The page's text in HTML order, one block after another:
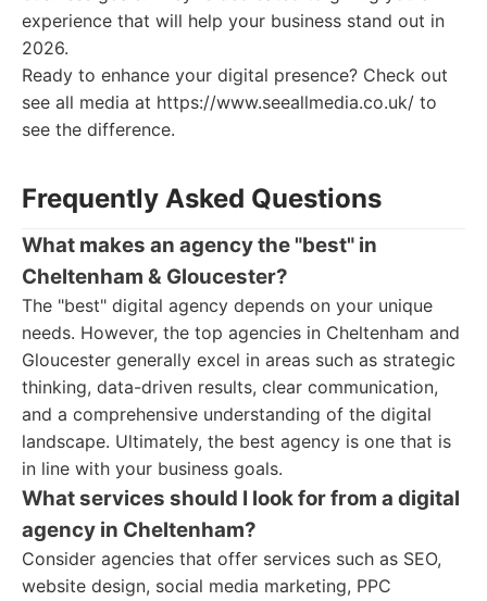
experience that will help your business stand out in
2026.
Ready to enhance your digital presence? Check out
see all media at https://www.seeallmedia.co.uk/ to
see the difference.
Frequently Asked Questions
What makes an agency the "best" in
Cheltenham & Gloucester?
The "best" digital agency depends on your unique
needs. However, the top agencies in Cheltenham and
Gloucester generally excel in areas such as strategic
thinking, data-driven results, clear communication,
and a comprehensive understanding of the digital
landscape. Ultimately, the best agency is one that is
in line with your business goals.
What services should I look for from a digital
agency in Cheltenham?
Consider agencies that offer services such as SEO,
website design, social media marketing, PPC